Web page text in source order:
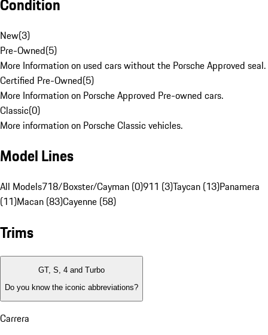
Condition
New(3)
Pre-Owned(5)
More Information on used cars without the Porsche Approved seal.
Certified Pre-Owned(5)
More Information on Porsche Approved Pre-owned cars.
Classic(0)
More information on Porsche Classic vehicles.
Model Lines
All Models718/Boxster/Cayman (0)911 (3)Taycan (13)Panamera
(11)Macan (83)Cayenne (58)
Trims
GT, S, 4 and Turbo
Do you know the iconic abbreviations?
Carrera